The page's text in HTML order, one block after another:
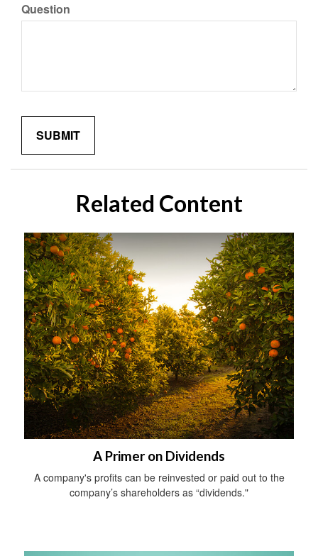
Question
Related Content
A Primer on Dividends
A company's profits can be reinvested or paid out to the
company’s shareholders as “dividends."